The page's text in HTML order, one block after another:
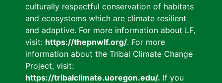
culturally respectful conservation of habitats
and ecosystems which are climate resilient
and adaptive. For more information about LF,
visit: https://thepnwlf.org/. For more
information about the Tribal Climate Change
Project, visit:
https://tribalclimate.uoregon.edu/. If you